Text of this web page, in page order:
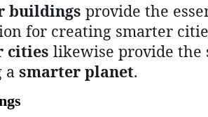
buildings provide the
for creating smarter
cities likewise provide the
a smarter planet.